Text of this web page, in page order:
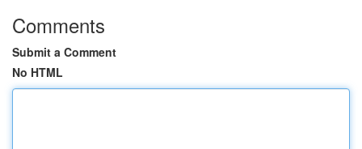
Comments
Submit a Comment
No HTML